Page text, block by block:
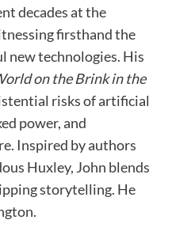
decades at the
firsthand the
new technologies. His
on the Brink in the
risks of artificial
power, and
Inspired by authors
Huxley, John blends
storytelling. He